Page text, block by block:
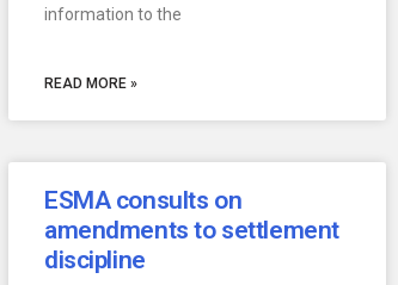
information to the
READ MORE »
ESMA consults on
amendments to settlement
discipline